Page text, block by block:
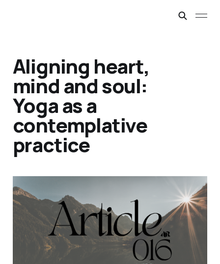
Aligning heart,
mind and soul:
Yoga as a
contemplative
practice